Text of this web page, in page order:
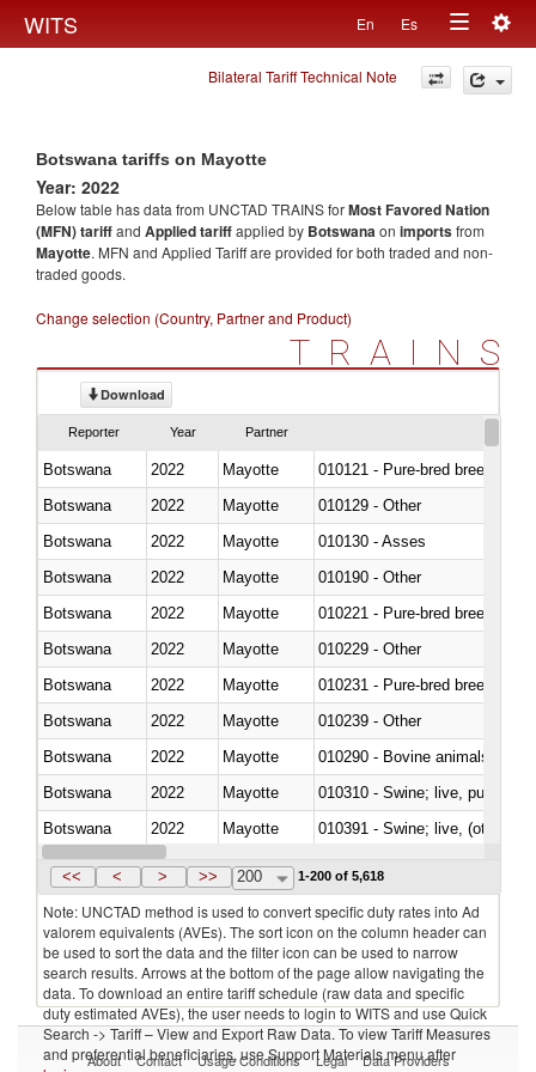
WITS En Es
Toggle
navigation
Bilateral Tariff Technical Note
Botswana tariffs on Mayotte
Year: 2022
Below table has data from UNCTAD TRAINS forMost Favored Nation
(MFN) tariffand Applied tariffapplied by Botswanaon importsfrom
Mayotte. MFN and Applied Tariff are provided for both traded and non-
traded goods.
Change selection (Country, Partner and Product)
TRAINS
Download
Reporter Year Partner
Botswana 2022 Mayotte
010121 - Pure-bred breeding
Botswana
2022 Mayotte
010129 - Other
Botswana
2022 Mayotte
010130 - Asses
Botswana
2022 Mayotte
010190 - Other
Botswana
2022 Mayotte
010221 - Pure-bred breeding
Botswana
2022 Mayotte
010229 - Other
Botswana
2022 Mayotte
010231 - Pure-bred breeding
Botswana
2022 Mayotte
010239 - Other
Botswana
2022 Mayotte
010290 - Bovine animals; live,
Botswana
2022 Mayotte
010310 - Swine; live, pure-
Botswana
2022 Mayotte
010391 - Swine; live, (other
Botswana
2022 Mayotte
<< < > >> 200 1-200 of 5,618
Note: UNCTAD method is used to convert specific duty rates into Ad
valorem equivalents (AVEs). The sort icon on the column header can
be used to sort the data and the filter icon can be used to narrow
search results. Arrows at the bottom of the page allow navigating the
data. To download an entire tariff schedule (raw data and specific
duty estimated AVEs), the user needs to login to WITS and use Quick
Search -> Tariff – View and Export Raw Data. To view Tariff Measures
and preferential beneficiaries, use Support Materials menu after
About Contact Usage Conditions Legal Data Providers